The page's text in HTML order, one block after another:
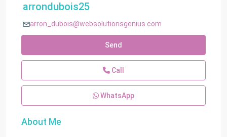
arrondubois25
arron_dubois@websolutionsgenius.com
Send
Call
WhatsApp
About Me